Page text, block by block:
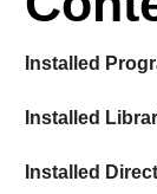
Installed
Installed
Installed